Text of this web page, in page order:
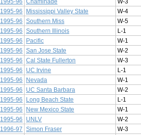
1995-96 Mississippi Valley State
W-4
1995-96 Southern Miss
W-5
1995-96 Southern Illinois
L-1
1995-96 Pacific
W-1
1995-96 San Jose State
W-2
1995-96 Cal State Fullerton
W-3
1995-96 UC Irvine
L-1
1995-96 Nevada
W-1
1995-96 UC Santa Barbara
W-2
1995-96 Long Beach State
L-1
1995-96 New Mexico State
W-1
1995-96 UNLV
W-2
1996-97 Simon Fraser
W-3